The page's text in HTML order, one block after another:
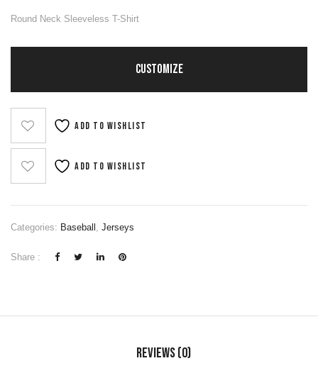
Round Neck Sleeveless T-Shirt
CUSTOMIZE
Add to wishlist
Add to wishlist
Categories: Baseball , Jerseys
Share :
Reviews (0)